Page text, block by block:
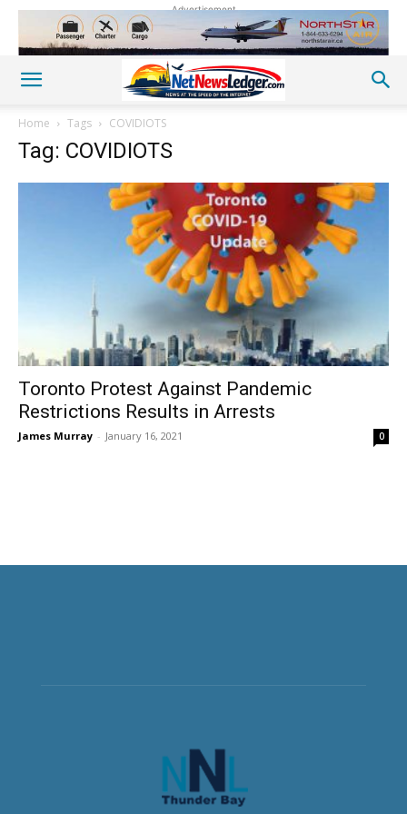
Advertisement
Home Tags COVIDIOTS
Tag: COVIDIOTS
Toronto Protest Against Pandemic
Restrictions Results in Arrests
James Murray - January 16, 2021 0